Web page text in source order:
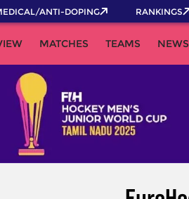
ANTI-DOPING RANKINGS
MATCHES TEAMS NEWS